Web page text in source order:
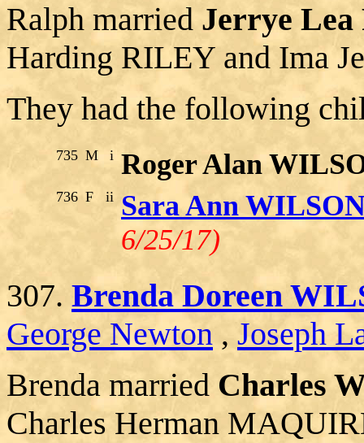
Ralph married Jerrye
Harding RILEY and Ima
They had the following
735 M i Roger Alan
736 F ii Sara Ann
6/25/17)
307. Brenda Doreen
George Newton , Joseph
Brenda married Charles
Charles Herman